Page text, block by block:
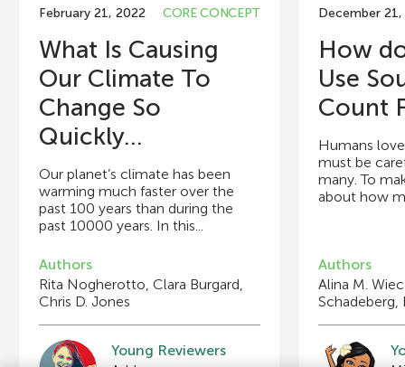
February 21, 2022 CORE CONCEPT
What Is Causing
Our Climate To
Change So
Quickly...
Our planet’s climate has been
warming much faster over the
past 100 years than during the
past 10000 years. In this...
Authors
Rita Nogherotto, Clara Burgard,
Chris D. Jones
Young Reviewers
December
How
Use
Count
Humans
must be
many. To
about how
Authors
Alina M.
Schadeberg,